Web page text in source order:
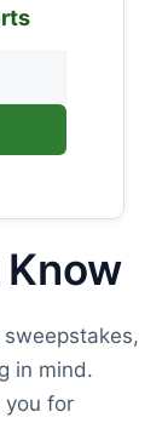
in mind.
you for